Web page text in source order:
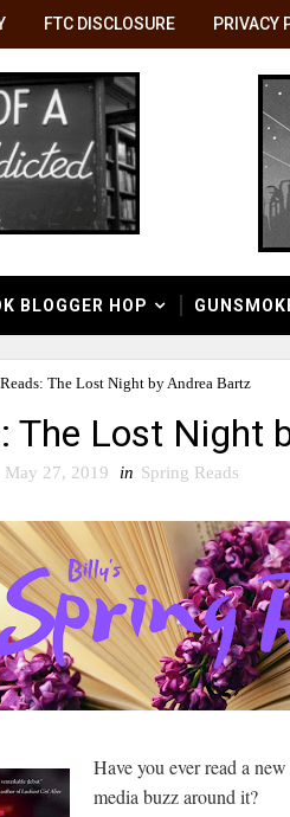
FTC DISCLOSURE PRIVACY
BLOGGER HOP
The Lost Night by Andrea Bartz
The Lost Night
May 27, 2019 in Spring Reads
Have you ever read a
media buzz around it?